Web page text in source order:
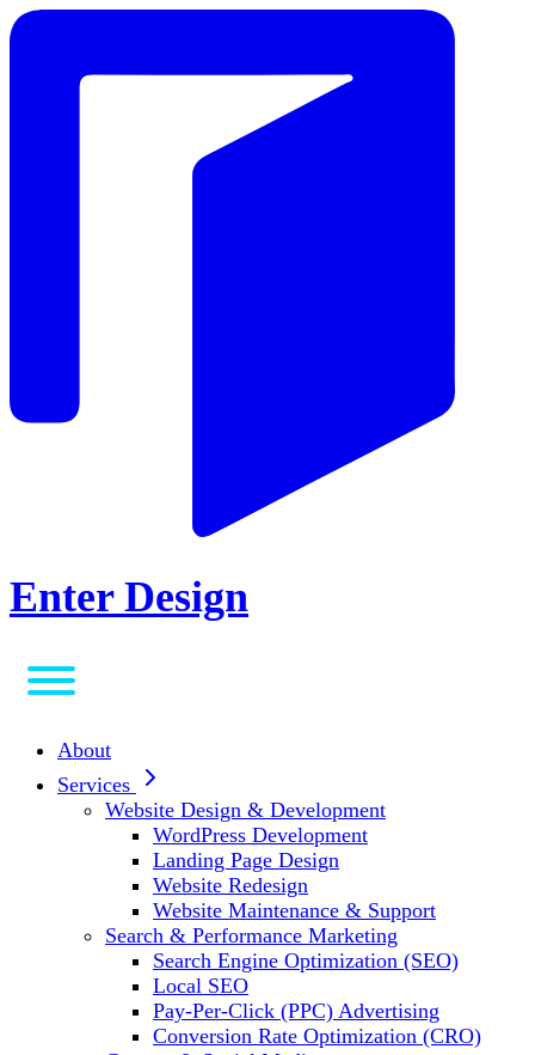
Enter Design
About
Services
Website Design & Development
WordPress Development
Landing Page Design
Website Redesign
Website Maintenance & Support
Search & Performance Marketing
Search Engine Optimization (SEO)
Local SEO
Pay-Per-Click (PPC) Advertising
Conversion Rate Optimization (CRO)